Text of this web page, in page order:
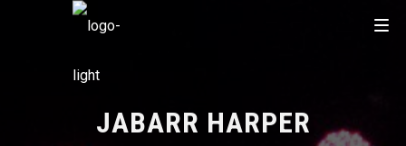
JABARR HARPER